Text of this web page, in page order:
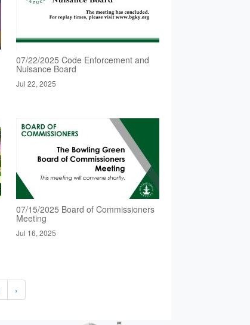
07/22/2025 Code Enforcement and
Nuisance Board
Jul 22, 2025
07/15/2025 Board of Commissioners
Meeting
Jul 16, 2025
›